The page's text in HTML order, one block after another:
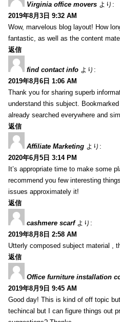
Virginia office movers より:
2019年8月3日 9:32 AM
Wow, marvelous blog layout! How
fantastic, as well as the content
返信
find contact info より:
2019年8月6日 1:06 AM
Thank you for sharing superb
understand this subject.
already searched everywhere and
返信
Affiliate Marketing より:
2020年6月5日 3:14 PM
It’s appropriate time to make some
recommend you few interesting
issues approximately it!
返信
cashmere scarf より:
2019年8月8日 2:58 AM
Utterly composed subject material ,
返信
Office furniture installation
2019年8月9日 9:45 AM
Good day! This is kind of off topic
techincal but I can figure things out